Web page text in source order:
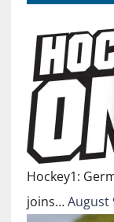
Hockey1:
joins…August